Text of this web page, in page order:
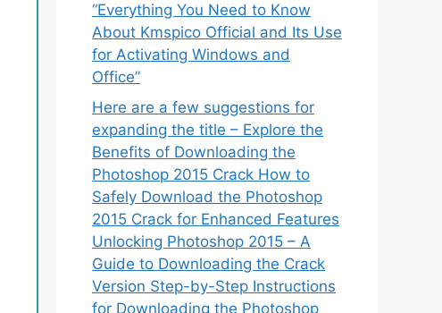
“Everything You Need to Know
About Kmspico Official and Its Use
for Activating Windows and
Office”
Here are a few suggestions for
expanding the title – Explore the
Benefits of Downloading the
Photoshop 2015 Crack How to
Safely Download the Photoshop
2015 Crack for Enhanced Features
Unlocking Photoshop 2015 – A
Guide to Downloading the Crack
Version Step-by-Step Instructions
for Downloading the Photoshop